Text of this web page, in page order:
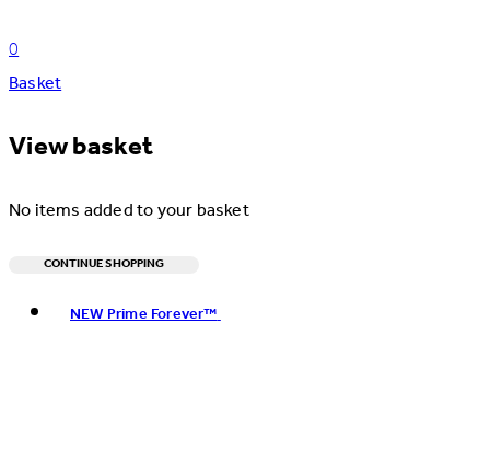
0
Basket
View basket
No items added to your basket
CONTINUE SHOPPING
NEW Prime Forever™